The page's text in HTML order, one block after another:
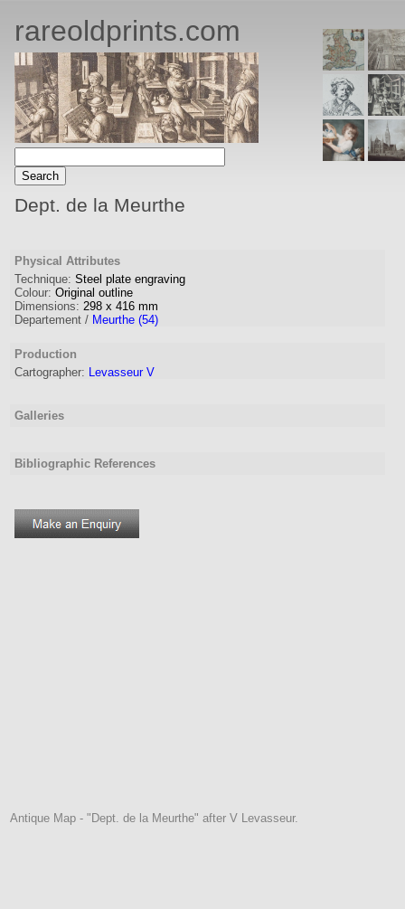
rareoldprints.com
Dept. de la Meurthe
Physical Attributes
Technique: Steel plate engraving
Colour: Original outline
Dimensions: 298 x 416 mm
Departement / Meurthe (54)
Production
Cartographer: Levasseur V
Galleries
Bibliographic References
Antique Map - "Dept. de la Meurthe" after V Levasseur.